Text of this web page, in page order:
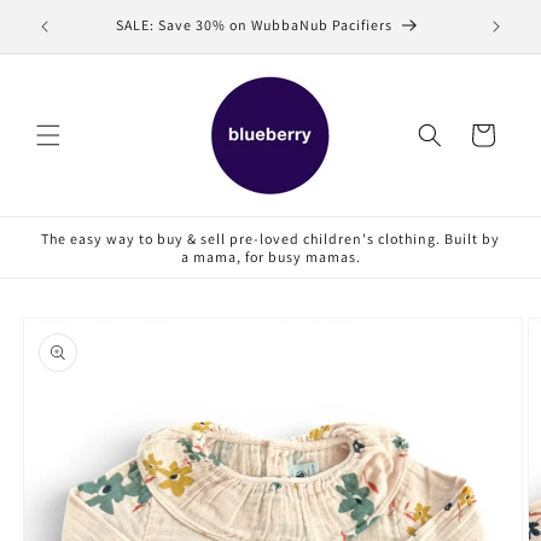
Skip to
content
SALE: Save 30% on WubbaNub Pacifiers
Cart
The easy way to buy & sell pre-loved children's clothing. Built by
a mama, for busy mamas.
product
information